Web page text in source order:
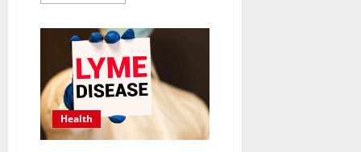
Community-
Led
Branding
Is
Transforming
Customer
Loyalty
in
2025
Health